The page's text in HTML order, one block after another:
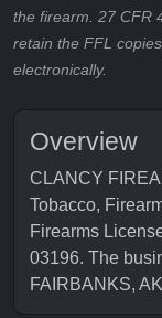
the firearm. 27 CFR
retain the FFL
electronically.
Overview
CLANCY
Tobacco,
Firearms
03196. The
FAIRBANKS,